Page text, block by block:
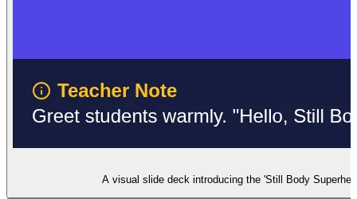
A visual slide deck introducing the 'Still Body